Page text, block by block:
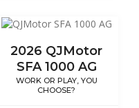
2026 QJMotor
SFA 1000 AG
WORK OR PLAY, YOU
CHOOSE?